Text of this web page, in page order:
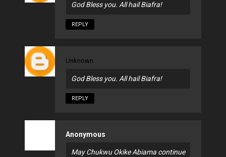
God Bless you. All hail Biafra!
REPLY
Unknown
God Bless you. All hail Biafra!
REPLY
Anonymous
May Chukwu Okike Abiama continue